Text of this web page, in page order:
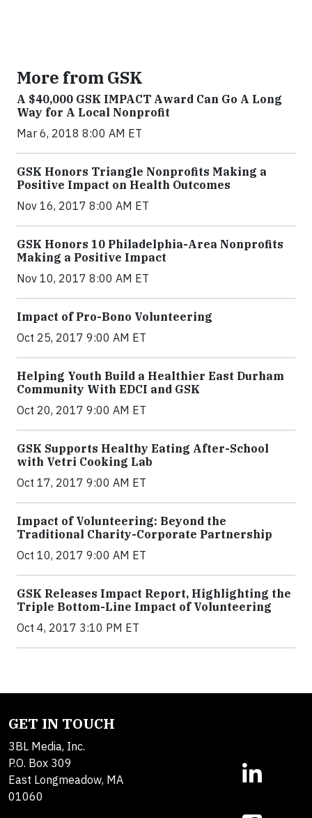
More from GSK
A $40,000 GSK IMPACT Award Can Go A Long
Way for A Local Nonprofit
Mar 6, 2018 8:00 AM ET
GSK Honors Triangle Nonprofits Making a
Positive Impact on Health Outcomes
Nov 16, 2017 8:00 AM ET
GSK Honors 10 Philadelphia-Area Nonprofits
Making a Positive Impact
Nov 10, 2017 8:00 AM ET
Impact of Pro-Bono Volunteering
Oct 25, 2017 9:00 AM ET
Helping Youth Build a Healthier East Durham
Community With EDCI and GSK
Oct 20, 2017 9:00 AM ET
GSK Supports Healthy Eating After-School
with Vetri Cooking Lab
Oct 17, 2017 9:00 AM ET
Impact of Volunteering: Beyond the
Traditional Charity-Corporate Partnership
Oct 10, 2017 9:00 AM ET
GSK Releases Impact Report, Highlighting the
Triple Bottom-Line Impact of Volunteering
Oct 4, 2017 3:10 PM ET
GET IN TOUCH
3BL Media, Inc.
P.O. Box 309
East Longmeadow, MA
01060